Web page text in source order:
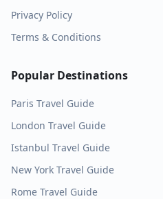
Privacy Policy
Terms & Conditions
Popular Destinations
Paris Travel Guide
London Travel Guide
Istanbul Travel Guide
New York Travel Guide
Rome Travel Guide